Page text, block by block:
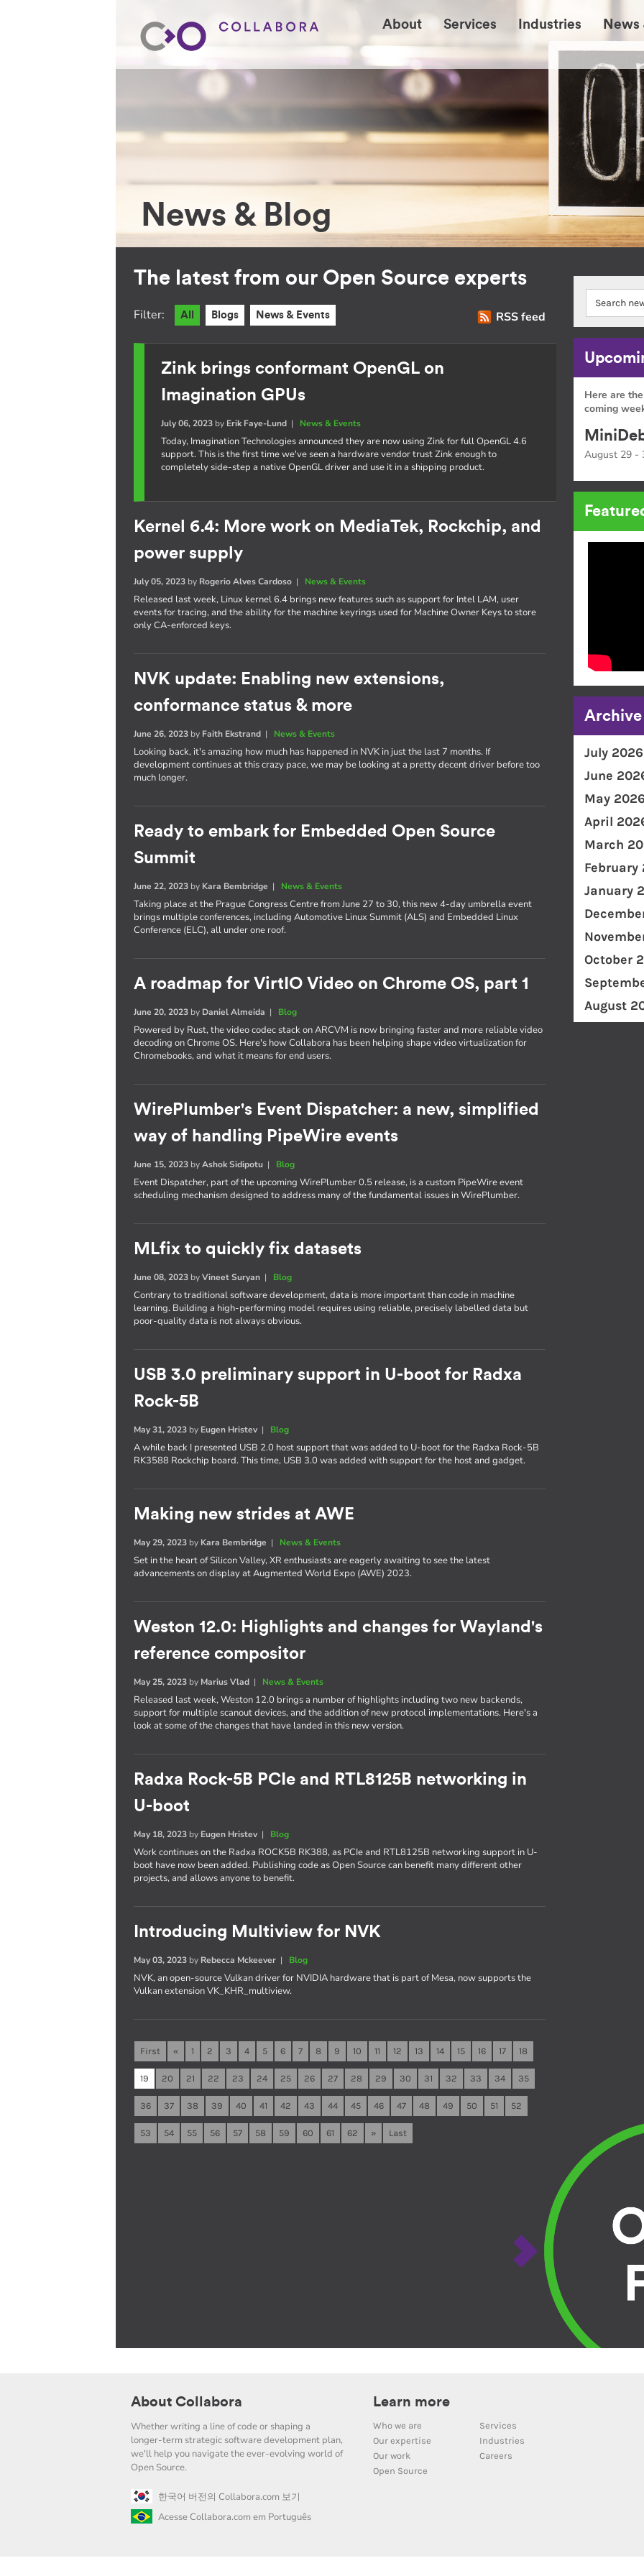
About Services Industries News
News & Blog
The latest from our Open Source experts
RSS feed
Filter: All Blogs News & Events
Zink brings conformant OpenGL on
Imagination GPUs
July 06, 2023 by Erik Faye-Lund | News & Events
Today, Imagination Technologies announced they are now using Zink for full OpenGL 4.6
support. This is the first time we've seen a hardware vendor trust Zink enough to
completely side-step a native OpenGL driver and use it in a shipping product.
Kernel 6.4: More work on MediaTek, Rockchip, and
power supply
July 05, 2023 by Rogerio Alves Cardoso | News & Events
Released last week, Linux kernel 6.4 brings new features such as support for Intel LAM, user
events for tracing, and the ability for the machine keyrings used for Machine Owner Keys to store
only CA-enforced keys.
NVK update: Enabling new extensions,
conformance status & more
June 26, 2023 by Faith Ekstrand | News & Events
Looking back, it's amazing how much has happened in NVK in just the last 7 months. If
development continues at this crazy pace, we may be looking at a pretty decent driver before too
much longer.
Ready to embark for Embedded Open Source
Summit
June 22, 2023 by Kara Bembridge | News & Events
Taking place at the Prague Congress Centre from June 27 to 30, this new 4-day umbrella event
brings multiple conferences, including Automotive Linux Summit (ALS) and Embedded Linux
Conference (ELC), all under one roof.
A roadmap for VirtIO Video on Chrome OS, part 1
June 20, 2023 by Daniel Almeida | Blog
Powered by Rust, the video codec stack on ARCVM is now bringing faster and more reliable video
decoding on Chrome OS. Here's how Collabora has been helping shape video virtualization for
Chromebooks, and what it means for end users.
WirePlumber's Event Dispatcher: a new, simplified
way of handling PipeWire events
June 15, 2023 byAshok Sidipotu | Blog
Event Dispatcher, part of the upcoming WirePlumber 0.5 release, is a custom PipeWire event
scheduling mechanism designed to address many of the fundamental issues in WirePlumber.
MLfix to quickly fix datasets
June 08, 2023 byVineet Suryan | Blog
Contrary to traditional software development, data is more important than code in machine
learning. Building a high-performing model requires using reliable, precisely labelled data but
poor-quality data is not always obvious.
USB 3.0 preliminary support in U-boot for Radxa
Rock-5B
May 31, 2023 by Eugen Hristev| Blog
A while back I presented USB 2.0 host support that was added to U-boot for the Radxa Rock-5B
RK3588 Rockchip board. This time, USB 3.0 was added with support for the host and gadget.
Making new strides at AWE
May 29, 2023 by Kara Bembridge | News & Events
Set in the heart of Silicon Valley, XR enthusiasts are eagerly awaiting to see the latest
advancements on display at Augmented World Expo (AWE) 2023.
Weston 12.0: Highlights and changes for Wayland's
reference compositor
May 25, 2023 by Marius Vlad | News & Events
Released last week, Weston 12.0 brings a number of highlights including two new backends,
support for multiple scanout devices, and the addition of new protocol implementations. Here's a
look at some of the changes that have landed in this new version.
Radxa Rock-5B PCIe and RTL8125B networking in
U-boot
May 18, 2023 by Eugen Hristev| Blog
Work continues on the Radxa ROCK5B RK388, as PCIe and RTL8125B networking support in U-
boot have now been added. Publishing code as Open Source can benefit many different other
projects, and allows anyone to benefit.
Introducing Multiview for NVK
May 03, 2023 by Rebecca Mckeever | Blog
NVK, an open-source Vulkan driver for NVIDIA hardware that is part of Mesa, now supports the
Vulkan extension VK_KHR_multiview.
First « 1 2 3 4 5 6 7 8 9 10 11 12 13 14 15 16 17 18
19 20 21 22 23 24 25 26 27 28 29 30 31 32 33 34 35
36 37 38 39 40 41 42 43 44 45 46 47 48 49 50 51 52
53 54 55 56 57 58 59 60 61 62 » Last
Here are
coming
August 29 -
Archive
July 2026
June
May 2026
April
March
February
January
October
August
About Collabora
Whether writing a line of code or shaping a
longer-term strategic software development plan,
we'll help you navigate the ever-evolving world of
Open Source.
한국어 버전의 Collabora.com 보기
Acesse Collabora.com em Português
Learn more
Who we are
Services
Our expertise
Industries
Our work
Careers
Open Source